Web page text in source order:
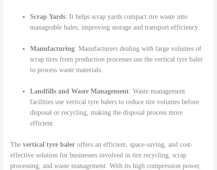
Scrap Yards: It helps scrap yards compact tire waste into
manageable bales, improving storage and transport efficiency.
Manufacturing: Manufacturers dealing with large volumes of
scrap tires from production processes use the vertical tyre baler
to process waste materials.
Landfills and Waste Management: Waste management
facilities use vertical tyre balers to reduce tire volumes before
disposal or recycling, making the disposal process more
efficient.
Thevertical tyre baler offers an efficient, space-saving, and cost-
effective solution for businesses involved in tire recycling, scrap
processing, and waste management. With its high compression power,